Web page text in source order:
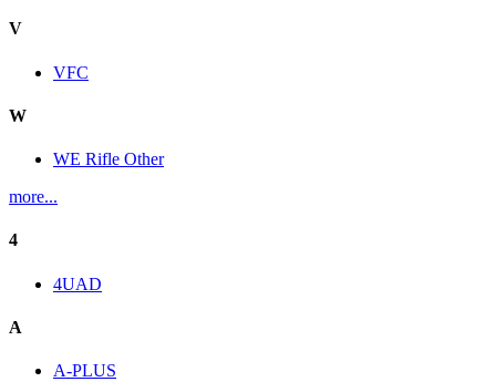
V
VFC
W
WE Rifle Other
more...
4
4UAD
A
A-PLUS